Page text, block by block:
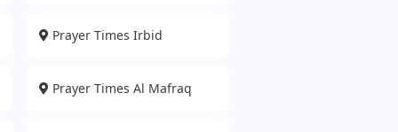
Prayer Times Irbid
Prayer Times Al Mafraq